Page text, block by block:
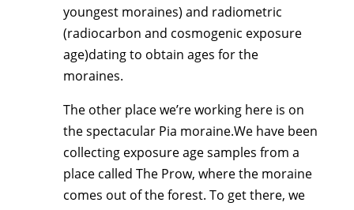
youngest moraines) and radiometric
(radiocarbon and cosmogenic exposure
age)dating to obtain ages for the
moraines.
The other place we’re working here is on
the spectacular Pia moraine.We have been
collecting exposure age samples from a
place called The Prow, where the moraine
comes out of the forest. To get there, we